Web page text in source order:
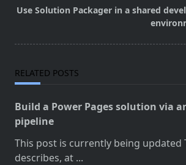
reader-
Use Solution Packager in a shared
RELATED POSTS
Build a Power Pages solution via
pipeline
This post is currently being updated
describes, at ...